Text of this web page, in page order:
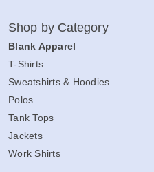
Shop by Category
Blank Apparel
T-Shirts
Sweatshirts & Hoodies
Polos
Tank Tops
Jackets
Work Shirts